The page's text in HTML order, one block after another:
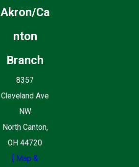
Akron/Ca
nton
Branch
8357
Cleveland Ave
NW
North Canton,
OH 44720
[ Map &